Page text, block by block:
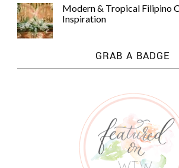
Modern & Tropical Filipino
Inspiration
GRAB A BADGE